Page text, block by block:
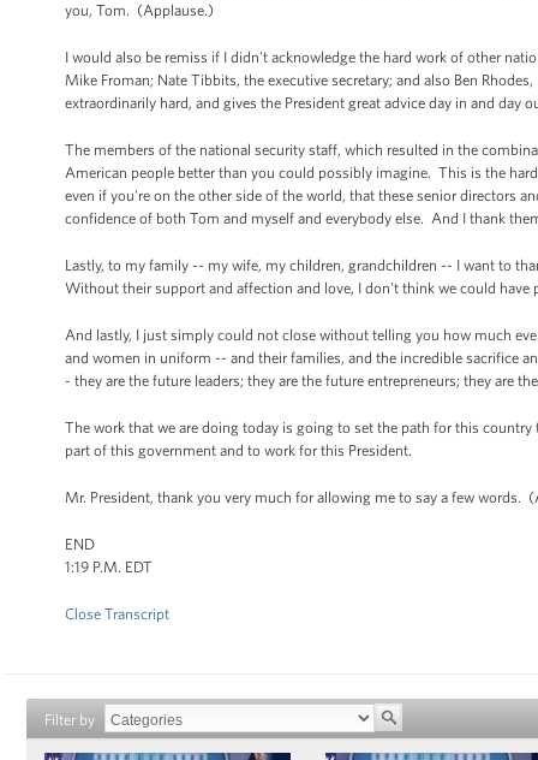
you, Tom. (Applause.)
I would also be remiss if I didn't acknowledge the hard work of other
Mike Froman; Nate Tibbits, the executive secretary; and also Ben
extraordinarily hard, and gives the President great advice day in and day
The members of the national security staff, which resulted in the
American people better than you could possibly imagine. This is the
even if you're on the other side of the world, that these senior directors
confidence of both Tom and myself and everybody else. And I thank
Lastly, to my family -- my wife, my children, grandchildren -- I want to
Without their support and affection and love, I don't think we could
And lastly, I just simply could not close without telling you how much
and women in uniform -- and their families, and the incredible sacrifice
- they are the future leaders; they are the future entrepreneurs; they are
The work that we are doing today is going to set the path for this
part of this government and to work for this President.
Mr. President, thank you very much for allowing me to say a few words.
END
1:19 P.M. EDT
Close Transcript
Filter by